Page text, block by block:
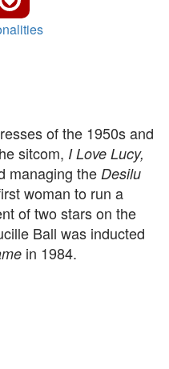
of the 1950s and
sitcom, I Love Lucy,
managing theDesilu
woman to run a
of two stars on the
Ball was inducted
in 1984.